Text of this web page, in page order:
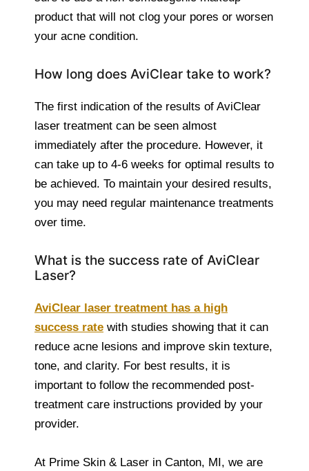
product that will not clog your pores or worsen
your acne condition.
How long does AviClear take to work?
The first indication of the results of AviClear
laser treatment can be seen almost
immediately after the procedure. However, it
can take up to 4-6 weeks for optimal results to
be achieved. To maintain your desired results,
you may need regular maintenance treatments
over time.
What is the success rate of AviClear
Laser?
AviClear laser treatment has a high
success rate with studies showing that it can
reduce acne lesions and improve skin texture,
tone, and clarity. For best results, it is
important to follow the recommended post-
treatment care instructions provided by your
provider.
At Prime Skin & Laser in Canton, MI, we are